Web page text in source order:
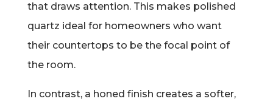
that draws attention. This makes polished
quartz ideal for homeowners who want
their countertops to be the focal point of
the room.
In contrast, a honed finish creates a softer,